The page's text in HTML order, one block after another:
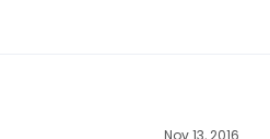
Nov 13, 2016